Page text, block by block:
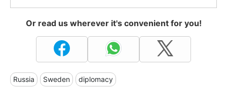
Or read us wherever it's convenient for you!
Russia Sweden diplomacy